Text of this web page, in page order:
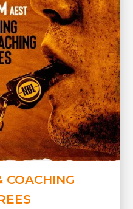
COACHING